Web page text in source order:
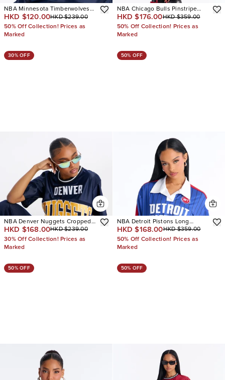
NBA Minnesota Timberwolves
Cropped Tee
HKD $120.00HKD $239.00
50% Off Collection! Prices as
Marked
NBA Chicago Bulls Pinstripe
Long Sleeve Top
HKD $176.00HKD $359.00
50% Off Collection! Prices as
Marked
30% OFF
NBA Denver Nuggets Cropped
Tee
HKD $168.00HKD $239.00
30% Off Collection! Prices as
Marked
50% OFF
NBA Detroit Pistons Long
Sleeve Top
HKD $168.00HKD $359.00
50% Off Collection! Prices as
Marked
50% OFF 50% OFF